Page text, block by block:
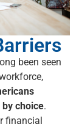
been seen
choice.
financial